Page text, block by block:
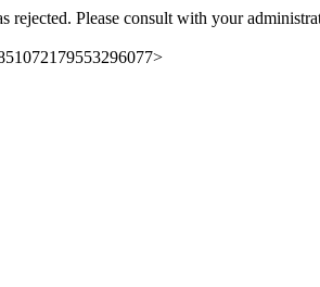
rejected. Please consult with your